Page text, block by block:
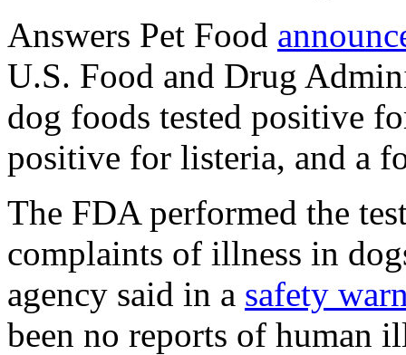
Answers Pet Food
U.S. Food and Drug
dog foods tested positive
positive for listeria, and a
The FDA performed the
complaints of illness in
agency said in a safety
been no reports of human